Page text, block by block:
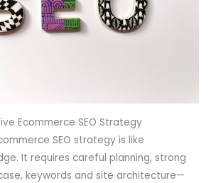
Ecommerce SEO Strategy
SEO strategy is like
It requires careful planning, strong
keywords and site architecture—